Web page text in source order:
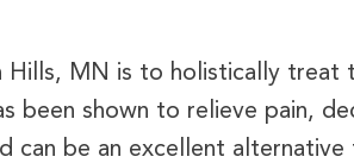
MN is to holistically treat
been shown to relieve pain,
can be an excellent